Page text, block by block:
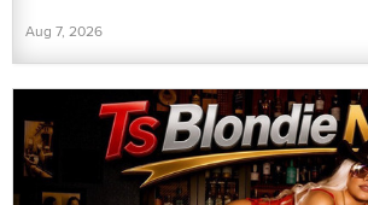
Aug 7, 2026